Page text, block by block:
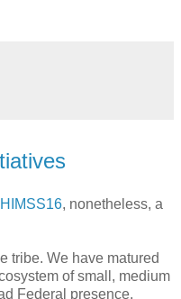
HIMSS16, nonetheless, a
tribe. We have matured
of small, medium
Federal presence.